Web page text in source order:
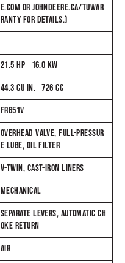
E.COM OR JOHNDEERE.CA/TUWAR
RANTY FOR DETAILS.)
21.5 HP 16.0 KW
44.3 CU IN. 726 CC
FR651V
OVERHEAD VALVE, FULL-PRESSUR
E LUBE, OIL FILTER
V-TWIN, CAST-IRON LINERS
MECHANICAL
SEPARATE LEVERS, AUTOMATIC CH
OKE RETURN
AIR